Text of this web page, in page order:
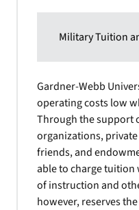
Military Tuition
Gardner-Webb
operating costs low
Through the support
organizations,
friends, and
able to charge tuition
of instruction and
however, reserves